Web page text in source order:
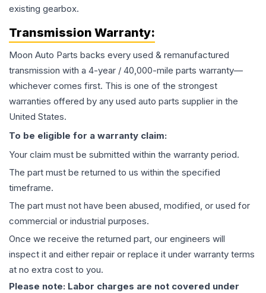
existing gearbox.
Transmission Warranty:
Moon Auto Parts backs every used & remanufactured
transmission with a 4-year / 40,000-mile parts warranty—
whichever comes first. This is one of the strongest
warranties offered by any used auto parts supplier in the
United States.
To be eligible for a warranty claim:
Your claim must be submitted within the warranty period.
The part must be returned to us within the specified
timeframe.
The part must not have been abused, modified, or used for
commercial or industrial purposes.
Once we receive the returned part, our engineers will
inspect it and either repair or replace it under warranty terms
at no extra cost to you.
Please note: Labor charges are not covered under